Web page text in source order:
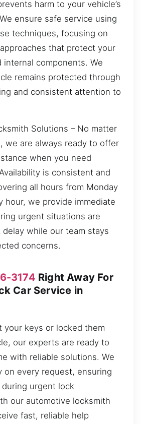
harm to your vehicle’s
ensure safe service using
techniques, focusing on
that protect your
internal components. We
remains protected through
and consistent attention to
Solutions – No matter
we are always ready to offer
when you need
is consistent and
all hours from Monday
hour, we provide immediate
urgent situations are
while our team stays
concerns.
3174 Right Away For
Car Service in
your keys or locked them
our experts are ready to
with reliable solutions. We
on every request, ensuring
urgent lock
our automotive locksmith
fast, reliable help